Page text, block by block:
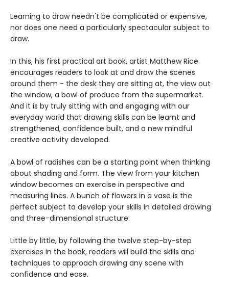
Learning to draw needn't be complicated or expensive,
nor does one need a particularly spectacular subject to
draw.
In this, his first practical art book, artist Matthew Rice
encourages readers to look at and draw the scenes
around them - the desk they are sitting at, the view out
the window, a bowl of produce from the supermarket.
And it is by truly sitting with and engaging with our
everyday world that drawing skills can be learnt and
strengthened, confidence built, and a new mindful
creative activity developed.
A bowl of radishes can be a starting point when thinking
about shading and form. The view from your kitchen
window becomes an exercise in perspective and
measuring lines. A bunch of flowers in a vase is the
perfect subject to develop your skills in detailed drawing
and three-dimensional structure.
Little by little, by following the twelve step-by-step
exercises in the book, readers will build the skills and
techniques to approach drawing any scene with
confidence and ease.